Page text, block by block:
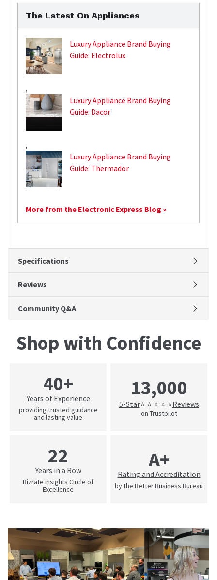
The Latest On Appliances
Luxury Appliance Brand Buying
Guide: Electrolux
,
Luxury Appliance Brand Buying
Guide: Dacor
,
Luxury Appliance Brand Buying
Guide: Thermador
More from the Electronic Express Blog »
Specifications
Reviews
Community Q&A
Shop with Confidence
40+
Years of Experience
providing trusted guidance
and lasting value
13,000
5-Star⭐ ⭐ ⭐ ⭐ ⭐Reviews
on Trustpilot
22
Years in a Row
Bizrate insights Circle of
Excellence
A+
Rating and Accreditation
by the Better Business Bureau